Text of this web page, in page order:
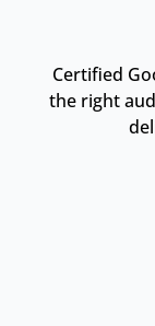
Certified
the right